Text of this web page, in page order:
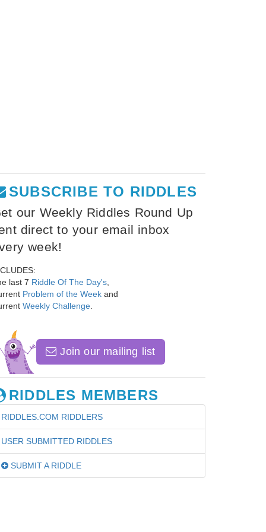
SUBSCRIBE TO RIDDLES
our Weekly Riddles Round Up
direct to your email inbox
week!
last 7 Riddle Of The Day's
Problem of the Week and
Weekly Challenge
Join our mailing list
RIDDLES MEMBERS
RIDDLES.COM RIDDLERS
USER SUBMITTED RIDDLES
SUBMIT A RIDDLE